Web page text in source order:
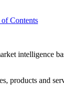
of Contents
intelligence
products and